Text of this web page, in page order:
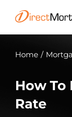
content
Home /
How
Rate